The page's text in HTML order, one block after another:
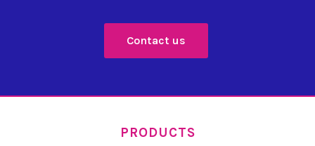
Contact us
PRODUCTS